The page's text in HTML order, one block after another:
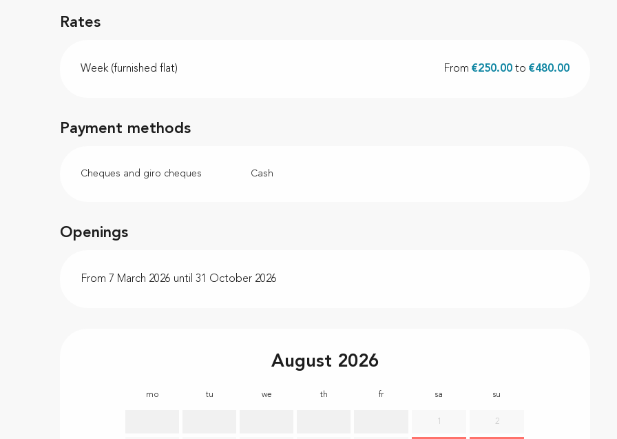
Rates
Week (furnished flat) From€250.00 to€480.00
Payment methods
Cheques and giro cheques Cash
Openings
From 7 March 2026 until 31 October 2026
August 2026
mo tu we th fr sa su
1 2